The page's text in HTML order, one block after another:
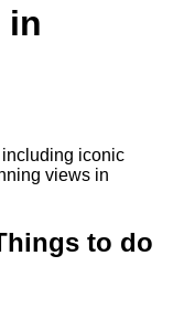
in
iconic
views in
to do